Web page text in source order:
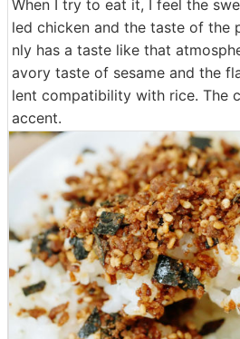
When I try to eat it, I feel the
led chicken and the taste of the
nly has a taste like that
avory taste of sesame and the
lent compatibility with rice. The
accent.